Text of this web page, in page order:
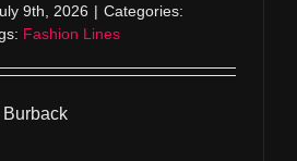
9th, 2026 | Categories:
Fashion Lines